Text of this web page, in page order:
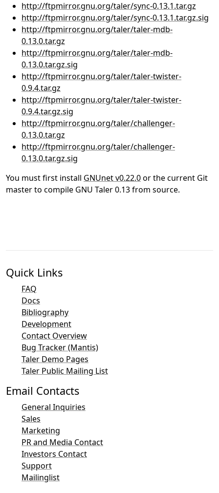
http://ftpmirror.gnu.org/taler/sync-0.13.1.tar.gz
http://ftpmirror.gnu.org/taler/sync-0.13.1.tar.gz.sig
http://ftpmirror.gnu.org/taler/taler-mdb-
0.13.0.tar.gz
http://ftpmirror.gnu.org/taler/taler-mdb-
0.13.0.tar.gz.sig
http://ftpmirror.gnu.org/taler/taler-twister-
0.9.4.tar.gz
http://ftpmirror.gnu.org/taler/taler-twister-
0.9.4.tar.gz.sig
http://ftpmirror.gnu.org/taler/challenger-
0.13.0.tar.gz
http://ftpmirror.gnu.org/taler/challenger-
0.13.0.tar.gz.sig
You must first install GNUnet v0.22.0or the current Git
master to compile GNU Taler 0.13 from source.
Quick Links
FAQ
Docs
Bibliography
Development
Contact Overview
Bug Tracker (Mantis)
Taler Demo Pages
Taler Public Mailing List
Email Contacts
General Inquiries
Sales
Marketing
PR and Media Contact
Investors Contact
Support
Mailinglist